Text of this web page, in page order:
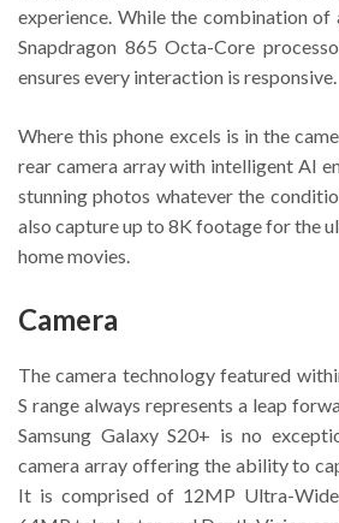
experience. While the combination of
Snapdragon 865 Octa-Core
ensures every interaction is responsive.
Where this phone excels is in the
rear camera array with intelligent AI
stunning photos whatever the
also capture up to 8K footage for the
home movies.
Camera
The camera technology featured
S range always represents a leap
Samsung Galaxy S20+ is no
camera array offering the ability to
It is comprised of 12MP Ultra-